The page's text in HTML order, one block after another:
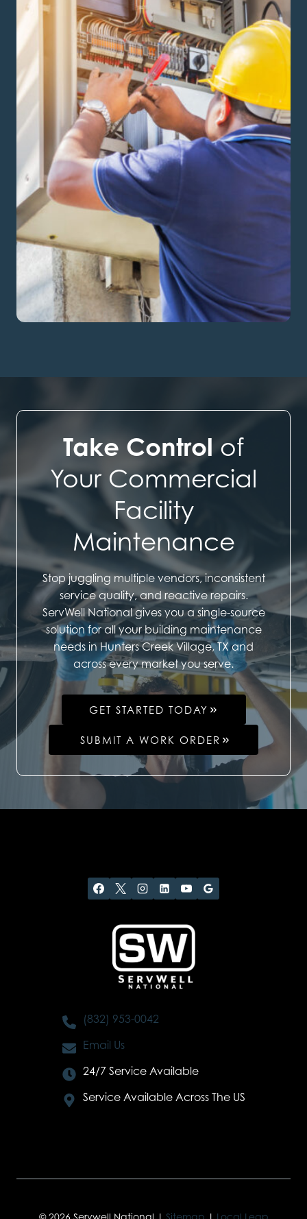
Take Controlof
Your Commercial
Facility
Maintenance
Stop juggling multiple vendors, inconsistent
service quality, and reactive repairs.
ServWell National gives you a single-source
solution for all your building maintenance
needs in Hunters Creek Village, TX and
across every market you serve.
GET STARTED TODAY
SUBMIT A WORK ORDER
(832) 953-0042
Email Us
24/7 Service Available
Service Available Across The US